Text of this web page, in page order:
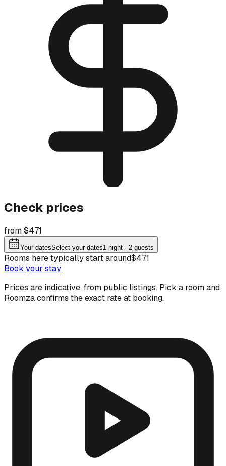
Check prices
from $471
Your datesSelect your dates1 night · 2 guests
Rooms here typically start around$471
Book your stay
Prices are indicative, from public listings. Pick a room and
Roomza confirms the exact rate at booking.